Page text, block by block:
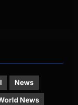
News
News